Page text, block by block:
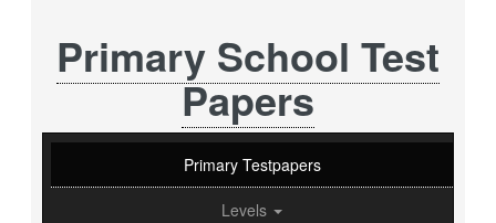
Primary School Test
Papers
Primary Testpapers
Levels